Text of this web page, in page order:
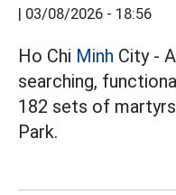
| 03/08/2026 - 18:56
Ho Chi Minh City -
searching,
182 sets of
Park.